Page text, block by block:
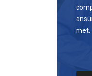
met.